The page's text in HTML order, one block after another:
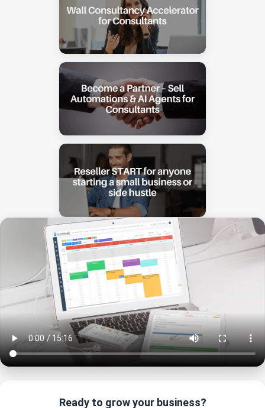
Ready to grow your business?